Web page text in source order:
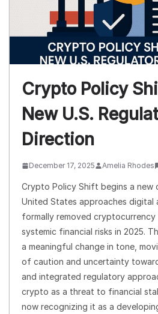
Crypto Policy
New U.S.
Direction
December 17, 2025 Amelia Rhodes
Crypto Policy Shift begins a new
United States approaches digital
formally removed
systemic financial risks in 2025.
a meaningful change in tone,
of caution and uncertainty
and integrated regulatory
crypto as a threat to financial
now recognizing it as a